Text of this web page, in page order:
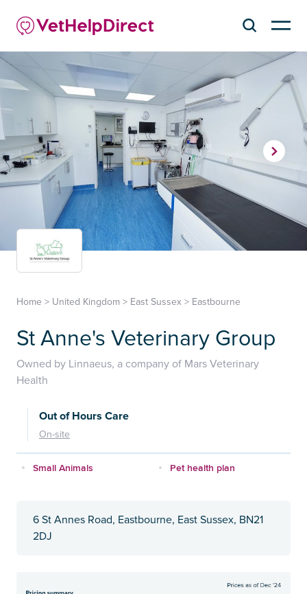
Home > United Kingdom > East Sussex > Eastbourne
St Anne's Veterinary Group
Owned by Linnaeus, a company of Mars Veterinary
Health
Out of Hours Care
On-site
Small Animals Pet health plan
6 St Annes Road, Eastbourne, East Sussex, BN21
2DJ